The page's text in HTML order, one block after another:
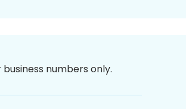
numbers only.